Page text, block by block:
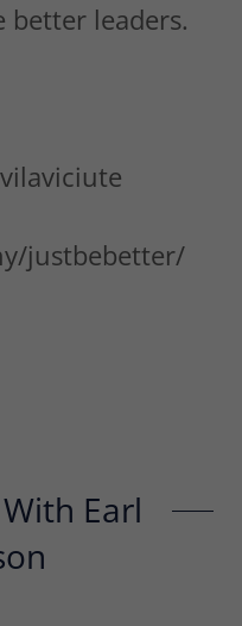
better leaders.
justbebetter/
Earl